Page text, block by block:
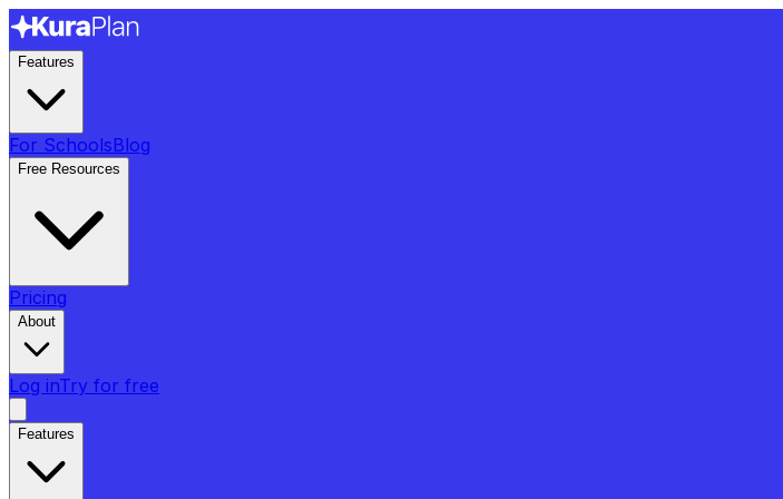
Features
For SchoolsBlog
Free Resources
Pricing
About
Log inTry for free
Features